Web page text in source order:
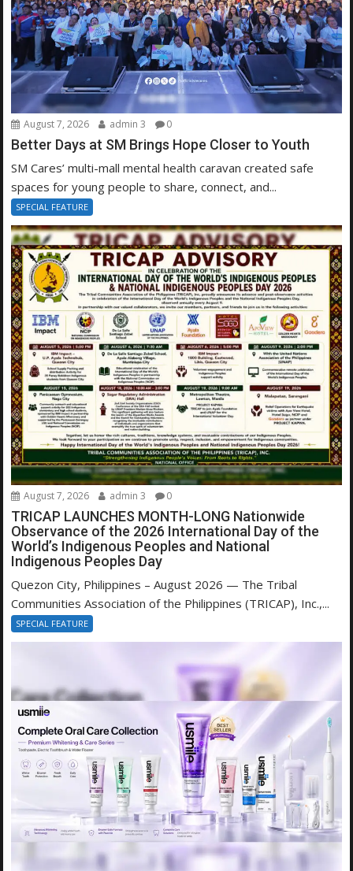
August 7, 2026 admin 3 0
Better Days at SM Brings Hope Closer to Youth
SM Cares’ multi-mall mental health caravan created safe
spaces for young people to share, connect, and...
SPECIAL FEATURE
August 7, 2026 admin 3 0
TRICAP LAUNCHES MONTH-LONG Nationwide
Observance of the 2026 International Day of the
World’s Indigenous Peoples and National
Indigenous Peoples Day
Quezon City, Philippines – August 2026 — The Tribal
Communities Association of the Philippines (TRICAP), Inc.,...
SPECIAL FEATURE